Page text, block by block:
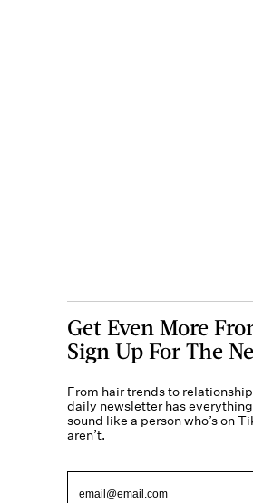
Get Even More
Sign Up For The
From hair trends to
daily newsletter has
sound like a person who’s on
aren’t.